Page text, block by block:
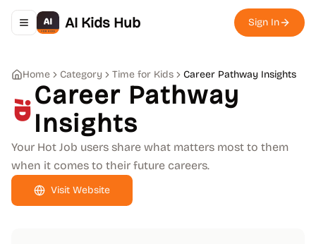
Toggle navigation menu
AI Kids Hub Sign In
Home Category Time for Kids Career Pathway Insights
Career Pathway
Insights
Your Hot Job users share what matters most to them
when it comes to their future careers.
Visit Website